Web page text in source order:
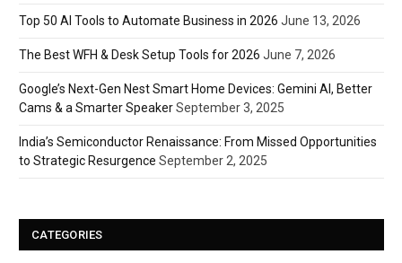
Top 50 AI Tools to Automate Business in 2026 June 13, 2026
The Best WFH & Desk Setup Tools for 2026 June 7, 2026
Google’s Next-Gen Nest Smart Home Devices: Gemini AI, Better
Cams & a Smarter SpeakerSeptember 3, 2025
India’s Semiconductor Renaissance: From Missed Opportunities
to Strategic Resurgence September 2, 2025
CATEGORIES